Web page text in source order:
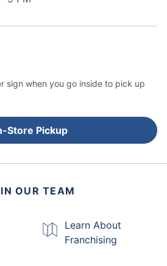
sign when you go inside to pick up
Store Pickup
OUR TEAM
Learn About
Franchising